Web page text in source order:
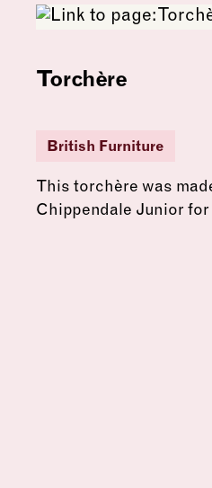
Torchère
British Furniture
This torchère was
Chippendale Junior for